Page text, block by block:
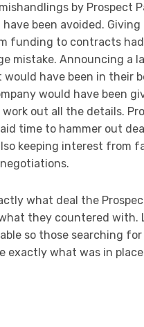
by Prospect
been avoided. Giving
funding to contracts had
mistake. Announcing a
have been in their
would have been
out all the details.
time to hammer out
keeping interest from
what deal the
they countered with.
so those searching for
exactly what was in